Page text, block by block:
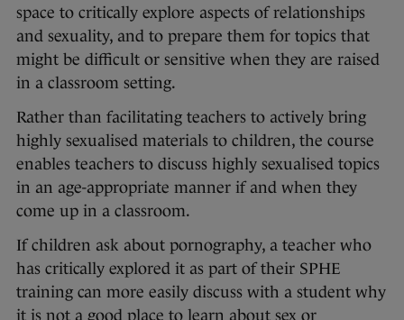
space to critically explore aspects of relationships
and sexuality, and to prepare them for topics that
might be difficult or sensitive when they are raised
in a classroom setting.
Rather than facilitating teachers to actively bring
highly sexualised materials to children, the course
enables teachers to discuss highly sexualised topics
in an age-appropriate manner if and when they
come up in a classroom.
If children ask about pornography, a teacher who
has critically explored it as part of their SPHE
training can more easily discuss with a student why
it is not a good place to learn about sex or